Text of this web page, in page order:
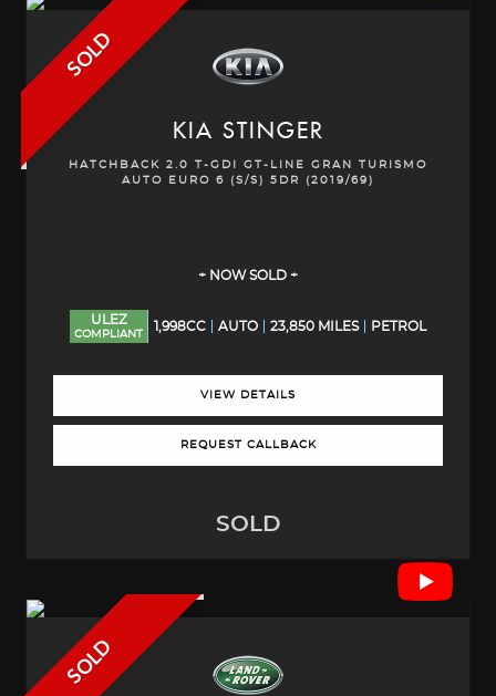
SOLD
KIA STINGER
HATCHBACK 2.0 T-GDI GT-LINE GRAN TURISMO
AUTO EURO 6 (S/S) 5DR (2019/69)
+ NOW SOLD +
ULEZ
COMPLIANT
1,998CC AUTO 23,850 MILES PETROL
VIEW DETAILS
REQUEST CALLBACK
SOLD
SOLD